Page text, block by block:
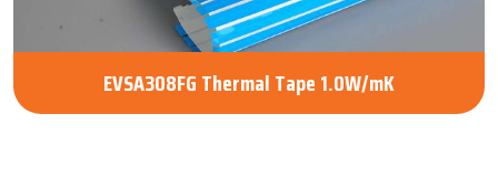
EVSA308FG Thermal Tape 1.0W/mK